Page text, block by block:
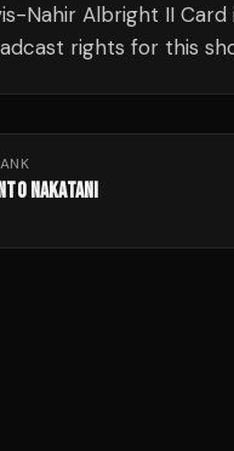
Nahir Albright II
rights for this
NAKATANI